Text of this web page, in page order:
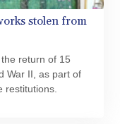
stolen from
return of 15
War II, as part of
restitutions.